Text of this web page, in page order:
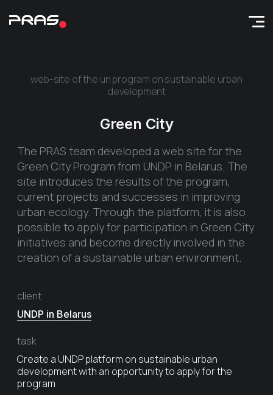
web-site of the un program on sustainable urban
development
Green City
The PRAS team developed a web site for the
Green City Program from UNDP in Belarus. The
site introduces the results of the program,
current projects and successes in improving
urban ecology. Through the platform, it is also
possible to apply for participation in Green City
initiatives and become directly involved in the
creation of a sustainable urban environment.
client
UNDP in Belarus
task
Create a UNDP platform on sustainable urban
development with an opportunity to apply for the
program